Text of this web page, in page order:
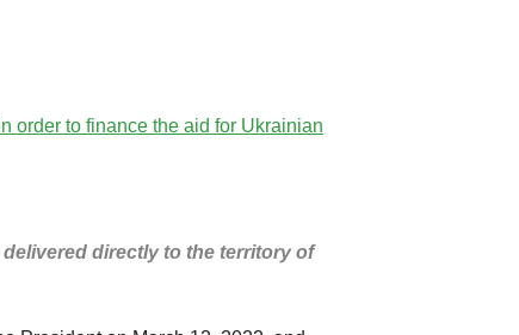
order to finance the aid for Ukrainian
directly to the territory of